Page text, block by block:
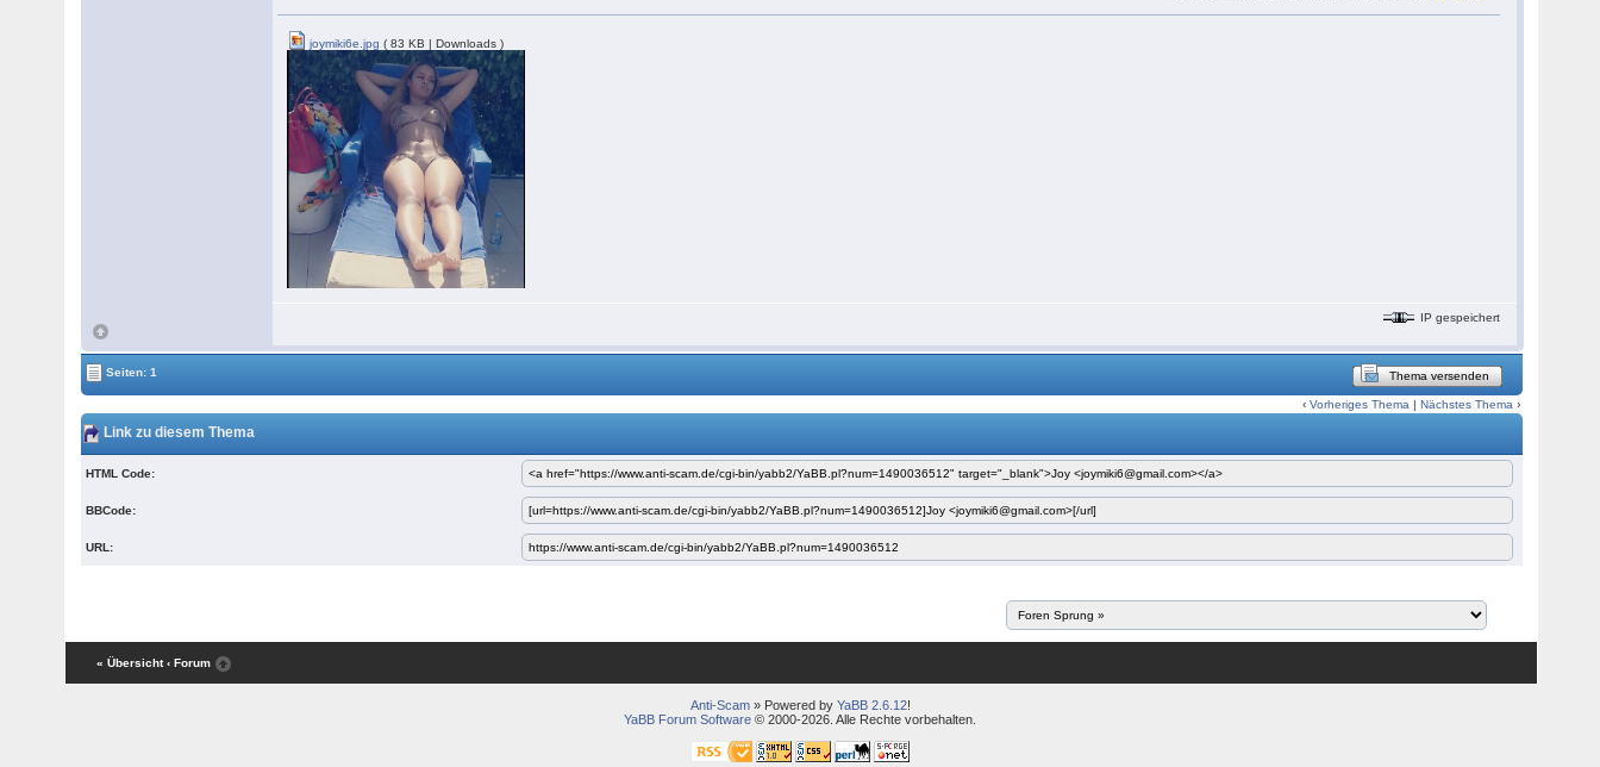
joymiki6e.jpg ( 83 KB | Downloads )
IP gespeichert
Seiten: 1 Thema versenden
‹Vorheriges Thema |Nächstes Thema ›
Link zu diesem Thema
HTML Code:
BBCode:
URL:
« Übersicht ‹ Forum
Anti-Scam» Powered by YaBB 2.6.12!
YaBB Forum Software © 2000-2026. Alle Rechte vorbehalten.